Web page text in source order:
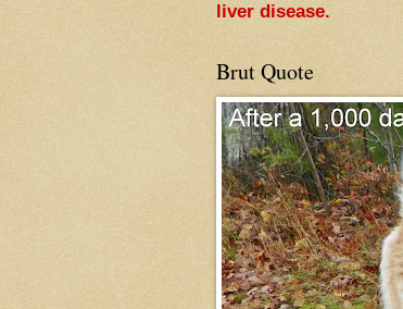
liver disease.
Brut Quote